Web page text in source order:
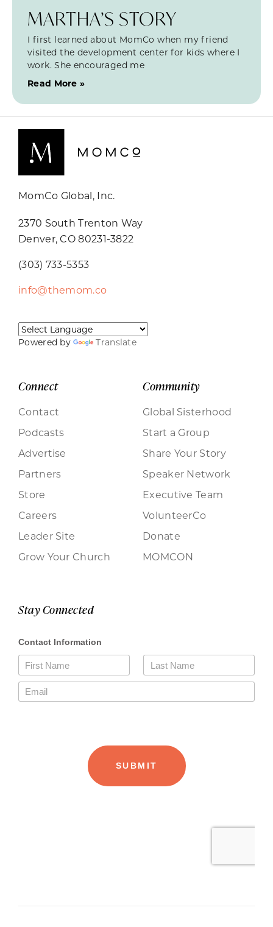
MARTHA’S STORY
I first learned about MomCo when my friend
visited the development center for kids where I
work. She encouraged me
Read More »
MomCo Global, Inc.
2370 South Trenton Way
Denver, CO 80231-3822
(303) 733-5353
info@themom.co
Powered by Translate
Connect
Contact
Podcasts
Advertise
Partners
Store
Careers
Leader Site
Grow Your Church
Community
Global Sisterhood
Start a Group
Share Your Story
Speaker Network
Executive Team
VolunteerCo
Donate
MOMCON
Stay Connected